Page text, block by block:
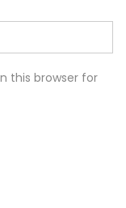
this browser for